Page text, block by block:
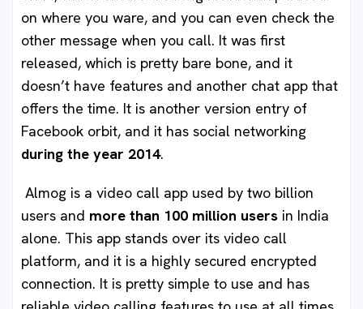
on where you ware, and you can even check the
other message when you call. It was first
released, which is pretty bare bone, and it
doesn’t have features and another chat app that
offers the time. It is another version entry of
Facebook orbit, and it has social networking
during the year 2014.
Almog is a video call app used by two billion
users and more than 100 million users in India
alone. This app stands over its video call
platform, and it is a highly secured encrypted
connection. It is pretty simple to use and has